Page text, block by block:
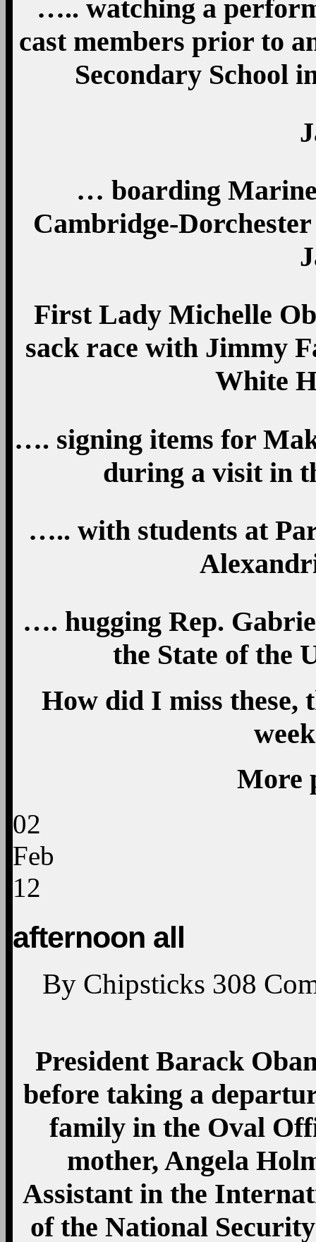
….. watching a
cast members prior to
Secondary School
… boarding
Cambridge-
First Lady Michelle
sack race with Jimmy
White
…. signing items for
during a visit in
….. with students at
…. hugging Rep.
the State of the
How did I miss these,
More
02
Feb
12
afternoon all
By Chipsticks 308
President Barack
before taking a
family in the Oval
mother, Angela
Assistant in the
of the National